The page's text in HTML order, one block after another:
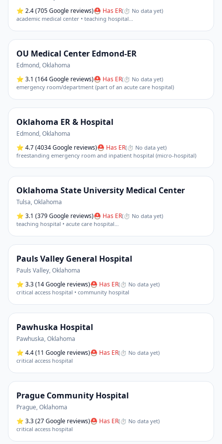
⭐ 2.4(705 Google reviews)⛑ Has ER(⏱ No data yet)
academic medical center • teaching hospital…
OU Medical Center Edmond-ER
Edmond,Oklahoma
⭐ 3.1 (164 Google reviews)⛑ Has ER(⏱ No data yet)
emergency room/department (part of an acute care hospital)
Oklahoma ER & Hospital
Edmond,Oklahoma
⭐ 4.7(4034 Google reviews)⛑ Has ER(⏱ No data yet)
freestanding emergency room and inpatient hospital (micro-hospital)
Oklahoma State University Medical Center
Tulsa,Oklahoma
⭐ 3.1 (379 Google reviews)⛑ Has ER(⏱ No data yet)
teaching hospital • acute care hospital…
Pauls Valley General Hospital
Pauls Valley,Oklahoma
⭐ 3.3(14 Google reviews)⛑ Has ER(⏱ No data yet)
critical access hospital • community hospital
Pawhuska Hospital
Pawhuska,Oklahoma
⭐ 4.4(11 Google reviews)⛑ Has ER(⏱ No data yet)
critical access hospital
Prague Community Hospital
Prague,Oklahoma
⭐ 3.3(27 Google reviews)⛑ Has ER(⏱ No data yet)
critical access hospital